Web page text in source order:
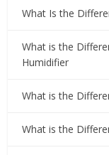
What Is the
What is the
Humidifier
What is the
What is the